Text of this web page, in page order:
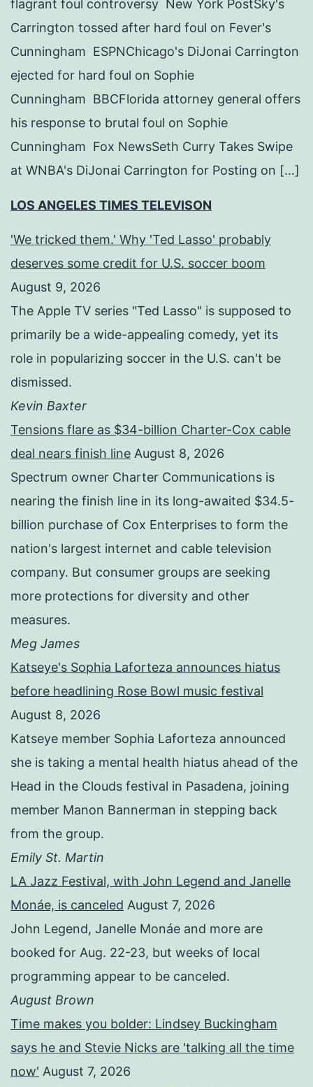
flagrant foul controversy New York PostSky's
Carrington tossed after hard foul on Fever's
Cunningham ESPNChicago's DiJonai Carrington
ejected for hard foul on Sophie
Cunningham BBCFlorida attorney general offers
his response to brutal foul on Sophie
Cunningham Fox NewsSeth Curry Takes Swipe
at WNBA's DiJonai Carrington for Posting on […]
LOS ANGELES TIMES TELEVISON
'We tricked them.' Why 'Ted Lasso' probably
deserves some credit for U.S. soccer boom
August 9, 2026
The Apple TV series "Ted Lasso" is supposed to
primarily be a wide-appealing comedy, yet its
role in popularizing soccer in the U.S. can't be
dismissed.
Kevin Baxter
Tensions flare as $34-billion Charter-Cox cable
deal nears finish line August 8, 2026
Spectrum owner Charter Communications is
nearing the finish line in its long-awaited $34.5-
billion purchase of Cox Enterprises to form the
nation's largest internet and cable television
company. But consumer groups are seeking
more protections for diversity and other
measures.
Meg James
Katseye's Sophia Laforteza announces hiatus
before headlining Rose Bowl music festival
August 8, 2026
Katseye member Sophia Laforteza announced
she is taking a mental health hiatus ahead of the
Head in the Clouds festival in Pasadena, joining
member Manon Bannerman in stepping back
from the group.
Emily St. Martin
LA Jazz Festival, with John Legend and Janelle
Monáe, is canceled August 7, 2026
John Legend, Janelle Monáe and more are
booked for Aug. 22-23, but weeks of local
programming appear to be canceled.
August Brown
Time makes you bolder: Lindsey Buckingham
says he and Stevie Nicks are 'talking all the time
now' August 7, 2026